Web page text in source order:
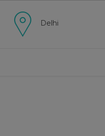
Delhi